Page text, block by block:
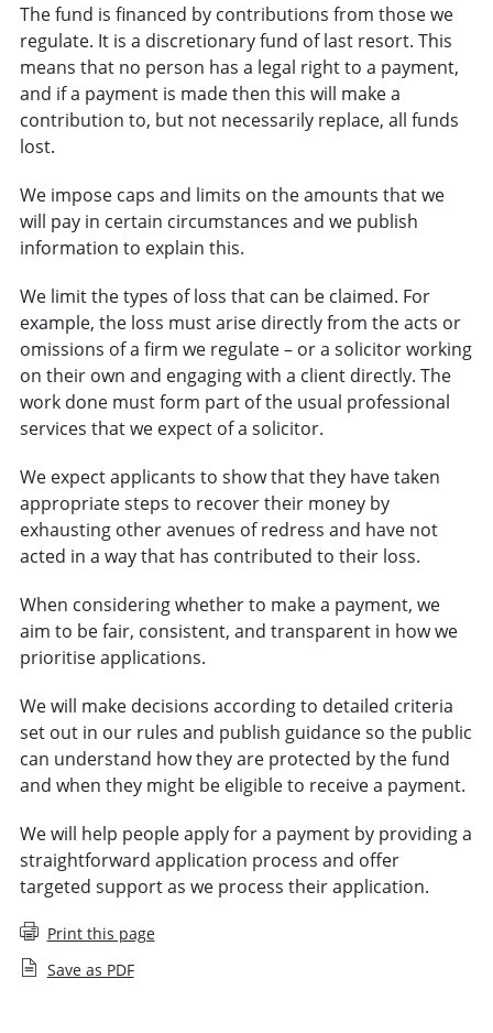
The fund is financed by contributions from those we
regulate. It is a discretionary fund of last resort. This
means that no person has a legal right to a payment,
and if a payment is made then this will make a
contribution to, but not necessarily replace, all funds
lost.
We impose caps and limits on the amounts that we
will pay in certain circumstances and we publish
information to explain this.
We limit the types of loss that can be claimed. For
example, the loss must arise directly from the acts or
omissions of a firm we regulate – or a solicitor working
on their own and engaging with a client directly. The
work done must form part of the usual professional
services that we expect of a solicitor.
We expect applicants to show that they have taken
appropriate steps to recover their money by
exhausting other avenues of redress and have not
acted in a way that has contributed to their loss.
When considering whether to make a payment, we
aim to be fair, consistent, and transparent in how we
prioritise applications.
We will make decisions according to detailed criteria
set out in our rules and publish guidance so the public
can understand how they are protected by the fund
and when they might be eligible to receive a payment.
We will help people apply for a payment by providing a
straightforward application process and offer
targeted support as we process their application.
Print this page
Save as PDF